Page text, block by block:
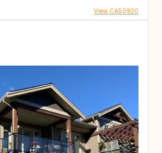
View CA50920